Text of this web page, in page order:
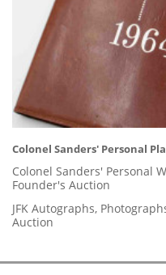
Colonel Sanders' Personal
Colonel Sanders' Personal
Founder's Auction
JFK Autographs,
Auction